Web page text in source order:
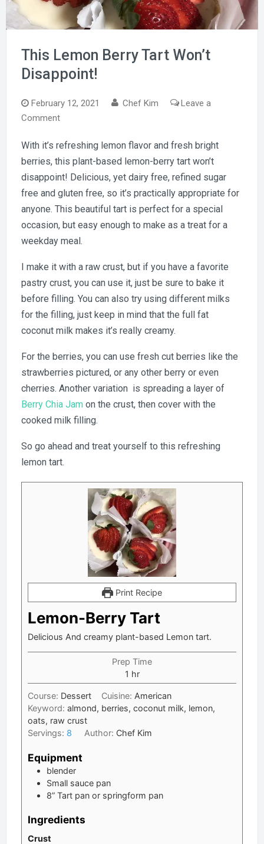
This Lemon Berry Tart Won’t
Disappoint!
February 12, 2021 Chef Kim
Leave a
Commenton
Lemon
Berry
Tart
Won’t
Disappoint!
With it’s refreshing lemon flavor and fresh bright
berries, this plant-based lemon-berry tart won’t
disappoint! Delicious, yet dairy free, refined sugar
free and gluten free, so it’s practically appropriate for
anyone. This beautiful tart is perfect for a special
occasion, but easy enough to make as a treat for a
weekday meal.
I make it with a raw crust, but if you have a favorite
pastry crust, you can use it, just be sure to bake it
before filling. You can also try using different milks
for the filling, just keep in mind that the full fat
coconut milk makes it’s really creamy.
For the berries, you can use fresh cut berries like the
strawberries pictured, or any other berry or even
cherries. Another variation is spreading a layer of
Berry Chia Jam on the crust, then cover with the
cooked milk filling.
So go ahead and treat yourself to this refreshing
lemon tart.
Print Recipe
Lemon-Berry Tart
Delicious And creamy plant-based Lemon tart.
Prep Time
1 hour
hr
Course: Dessert Cuisine: American
Keyword: almond, berries, coconut milk, lemon,
oats, raw crust
Servings: 8 Author: Chef Kim
Equipment
blender
Small sauce pan
8” Tart pan or springform pan
Ingredients
Crust